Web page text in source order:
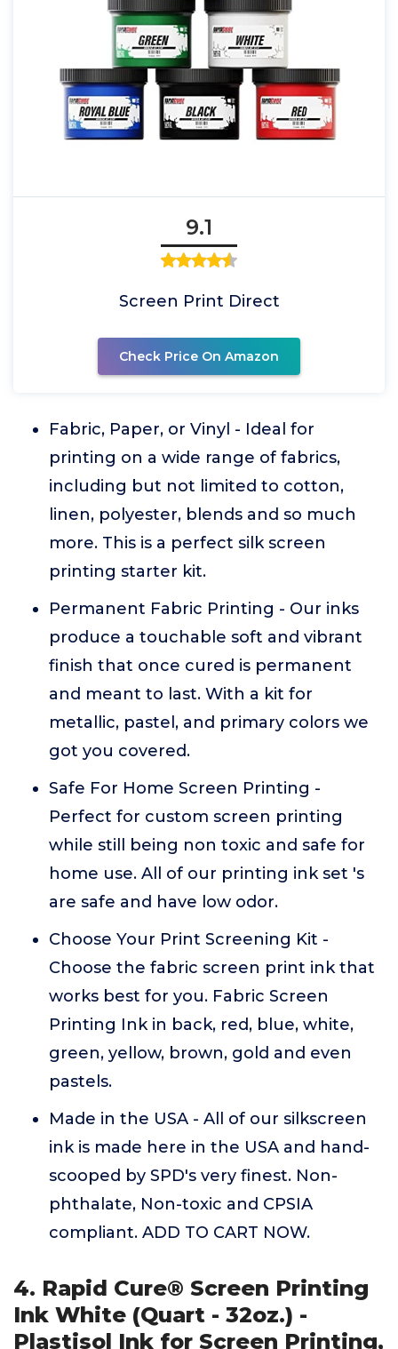
9.1
Screen Print Direct
Check Price On Amazon
Fabric, Paper, or Vinyl - Ideal for
printing on a wide range of fabrics,
including but not limited to cotton,
linen, polyester, blends and so much
more. This is a perfect silk screen
printing starter kit.
Permanent Fabric Printing - Our inks
produce a touchable soft and vibrant
finish that once cured is permanent
and meant to last. With a kit for
metallic, pastel, and primary colors we
got you covered.
Safe For Home Screen Printing -
Perfect for custom screen printing
while still being non toxic and safe for
home use. All of our printing ink set 's
are safe and have low odor.
Choose Your Print Screening Kit -
Choose the fabric screen print ink that
works best for you. Fabric Screen
Printing Ink in back, red, blue, white,
green, yellow, brown, gold and even
pastels.
Made in the USA - All of our silkscreen
ink is made here in the USA and hand-
scooped by SPD's very finest. Non-
phthalate, Non-toxic and CPSIA
compliant. ADD TO CART NOW.
4. Rapid Cure® Screen Printing
Ink White (Quart - 32oz.) -
Plastisol Ink for Screen Printing,